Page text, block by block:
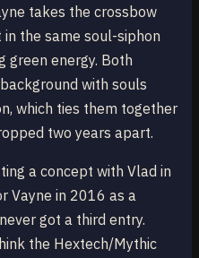
takes the crossbow
the same soul-siphon
green energy. Both
with souls
which ties them together
two years apart.
a concept with Vlad in
Vayne in 2016 as a
got a third entry.
the Hextech/Mythic